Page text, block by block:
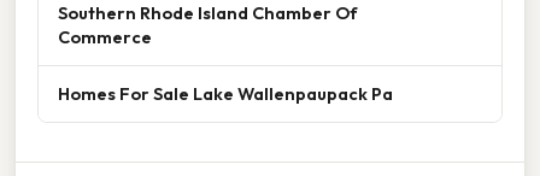
Southern Rhode Island Chamber Of
Commerce
Homes For Sale Lake Wallenpaupack Pa